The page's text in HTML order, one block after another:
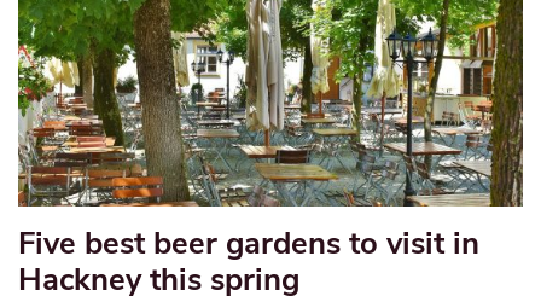
Five best beer gardens to visit in
Hackney this spring